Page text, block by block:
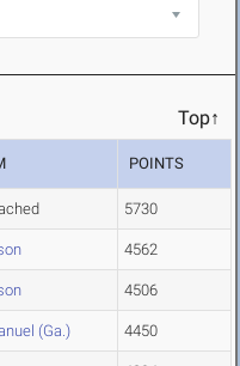
Top↑
POINTS
5730
4562
4506
(Ga.) 4450